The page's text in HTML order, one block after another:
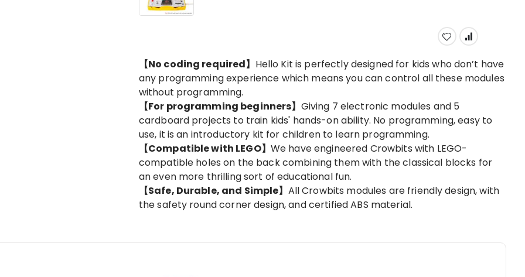
【No coding required】 Hello Kit is perfectly designed for kids who don’t have
any programming experience which means you can control all these modules
without programming.
【For programming beginners】 Giving 7 electronic modules and 5
cardboard projects to train kids' hands-on ability. No programming, easy to
use, it is an introductory kit for children to learn programming.
【Compatible with LEGO】 We have engineered Crowbits with LEGO-
compatible holes on the back combining them with the classical blocks for
an even more thrilling sort of educational fun.
【Safe, Durable, and Simple】 All Crowbits modules are friendly design, with
the safety round corner design, and certified ABS material.